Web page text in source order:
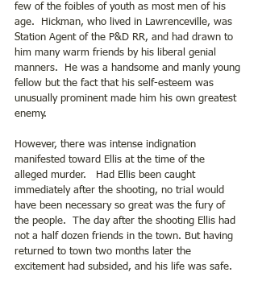
few of the foibles of youth as most men of his
age.  Hickman, who lived in Lawrenceville, was
Station Agent of the P&D RR, and had drawn to
him many warm friends by his liberal genial
manners.  He was a handsome and manly young
fellow but the fact that his self-esteem was
unusually prominent made him his own greatest
enemy.
However, there was intense indignation
manifested toward Ellis at the time of the
alleged murder.   Had Ellis been caught
immediately after the shooting, no trial would
have been necessary so great was the fury of
the people.  The day after the shooting Ellis had
not a half dozen friends in the town. But having
returned to town two months later the
excitement had subsided, and his life was safe.